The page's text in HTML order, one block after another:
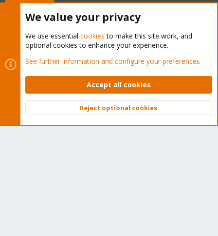
Cookies
Proxmox Support Forum - Light Mode
Contact us
Terms and rules Privacy policy Help Home
Community platform by XenForo © 2010-2026 XenForo Ltd.
Top
We value your privacy
We use essential cookies to make this site work, and
optional cookies to enhance your experience.
See further information and configure your preferences
Accept all cookies
Reject optional cookies